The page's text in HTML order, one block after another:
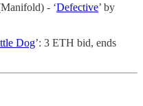
- ‘Defective’ by
Dog’: 3 ETH bid, ends